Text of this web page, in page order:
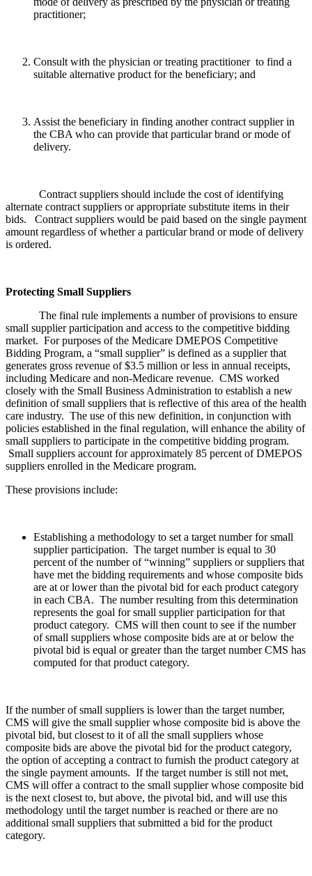
practitioner;
Consult with the physician or treating practitioner to find a
suitable alternative product for the beneficiary; and
Assist the beneficiary in finding another contract supplier in
the CBA who can provide that particular brand or mode of
delivery.
Contract suppliers should include the cost of identifying
alternate contract suppliers or appropriate substitute items in their
bids. Contract suppliers would be paid based on the single payment
amount regardless of whether a particular brand or mode of delivery
is ordered.
Protecting Small Suppliers
The final rule implements a number of provisions to ensure
small supplier participation and access to the competitive bidding
market. For purposes of the Medicare DMEPOS Competitive
Bidding Program, a “small supplier” is defined as a supplier that
generates gross revenue of $3.5 million or less in annual receipts,
including Medicare and non-Medicare revenue. CMS worked
closely with the Small Business Administration to establish a new
definition of small suppliers that is reflective of this area of the health
care industry. The use of this new definition, in conjunction with
policies established in the final regulation, will enhance the ability of
small suppliers to participate in the competitive bidding program.
Small suppliers account for approximately 85 percent of DMEPOS
suppliers enrolled in the Medicare program.
These provisions include:
Establishing a methodology to set a target number for small
supplier participation. The target number is equal to 30
percent of the number of “winning” suppliers or suppliers that
have met the bidding requirements and whose composite bids
are at or lower than the pivotal bid for each product category
in each CBA. The number resulting from this determination
represents the goal for small supplier participation for that
product category. CMS will then count to see if the number
of small suppliers whose composite bids are at or below the
pivotal bid is equal or greater than the target number CMS has
computed for that product category.
If the number of small suppliers is lower than the target number,
CMS will give the small supplier whose composite bid is above the
pivotal bid, but closest to it of all the small suppliers whose
composite bids are above the pivotal bid for the product category,
the option of accepting a contract to furnish the product category at
the single payment amounts. If the target number is still not met,
CMS will offer a contract to the small supplier whose composite bid
is the next closest to, but above, the pivotal bid, and will use this
methodology until the target number is reached or there are no
additional small suppliers that submitted a bid for the product
category.